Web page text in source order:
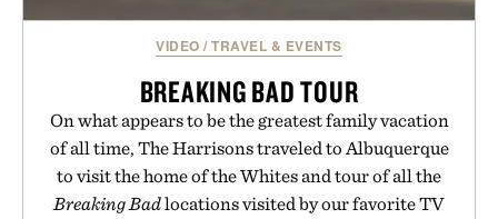
VIDEO /TRAVEL & EVENTS
BREAKING BAD TOUR
On what appears to be the greatest family vacation
of all time, The Harrisons traveled to Albuquerque
to visit the home of the Whites and tour of all the
Breaking Badlocations visited by our favorite TV